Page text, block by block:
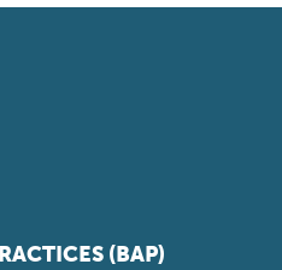
(BAP)